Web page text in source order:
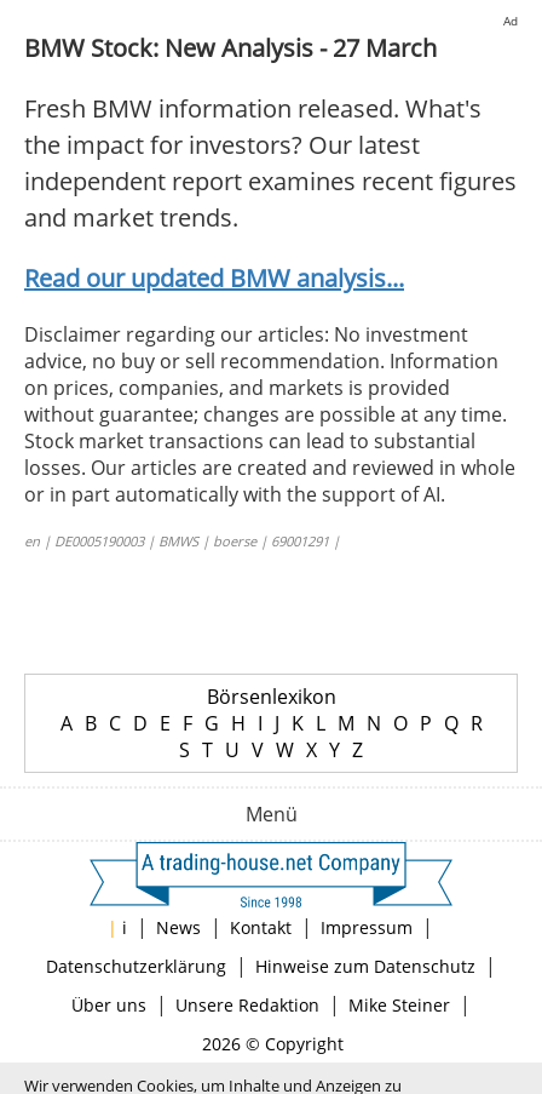
Ad
BMW Stock: New Analysis - 27 March
Fresh BMW information released. What's
the impact for investors? Our latest
independent report examines recent figures
and market trends.
Read our updated BMW analysis...
Disclaimer regarding our articles: No investment
advice, no buy or sell recommendation. Information
on prices, companies, and markets is provided
without guarantee; changes are possible at any time.
Stock market transactions can lead to substantial
losses. Our articles are created and reviewed in whole
or in part automatically with the support of AI.
en | DE0005190003 | BMWS | boerse | 69001291 |
Börsenlexikon
A B C D E F G H I J K L M N O P Q R
S T U V W X Y Z
Menü
| i | News | Kontakt | Impressum |
Datenschutzerklärung| Hinweise zum Datenschutz |
Über uns | Unsere Redaktion | Mike Steiner|
2026 © Copyright
Wir verwenden Cookies, um Inhalte und Anzeigen zu